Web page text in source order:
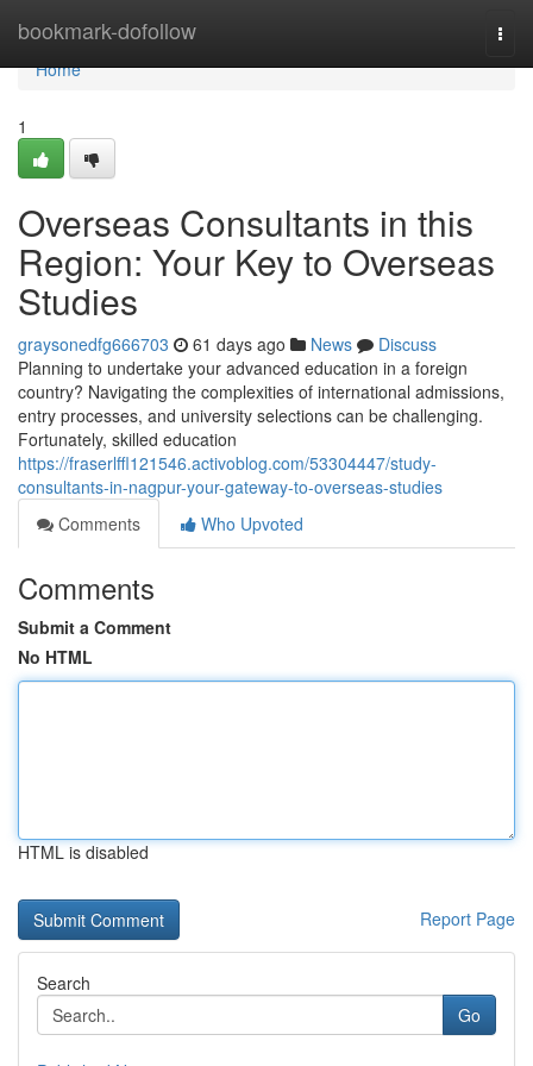
bookmark-dofollow
Home
Home
1
Overseas Consultants in this
Region: Your Key to Overseas
Studies
graysonedfg666703 61 days ago News
Discuss
Planning to undertake your advanced education in a foreign
country? Navigating the complexities of international admissions,
entry processes, and university selections can be challenging.
Fortunately, skilled education
https://fraserlffl121546.activoblog.com/53304447/study-
consultants-in-nagpur-your-gateway-to-overseas-studies
Comments
Who Upvoted
Comments
Submit a Comment
No HTML
HTML is disabled
Report Page
Search
Go